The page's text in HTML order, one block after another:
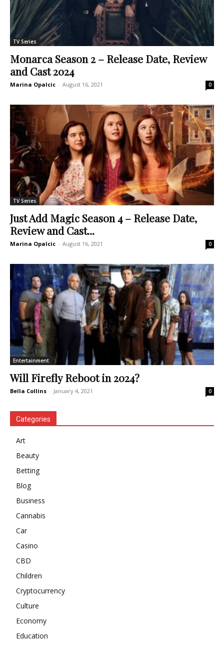
TV Series
Monarca Season 2 – Release Date, Review
and Cast 2024
Marina Opalcic - August 16, 2021 0
TV Series
Just Add Magic Season 4 – Release Date,
Review and Cast...
Marina Opalcic - August 16, 2021 0
Entertainment
Will Firefly Reboot in 2024?
Bella Collins - January 4, 2021 0
Categories
Art
Beauty
Betting
Blog
Business
Cannabis
Car
Casino
CBD
Children
Cryptocurrency
Culture
Economy
Education